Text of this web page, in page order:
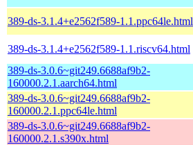
389-ds-3.1.4+e2562f589-1.1.ppc64le.html
389-ds-3.1.4+e2562f589-1.1.riscv64.html
389-ds-3.0.6~git249.6688af9b2-
160000.2.1.aarch64.html
389-ds-3.0.6~git249.6688af9b2-
160000.2.1.ppc64le.html
389-ds-3.0.6~git249.6688af9b2-
160000.2.1.s390x.html